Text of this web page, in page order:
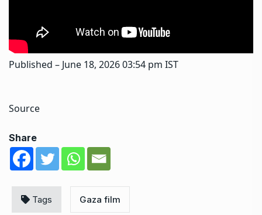
Published – June 18, 2026 03:54 pm IST
Source
Share
Tags Gaza film